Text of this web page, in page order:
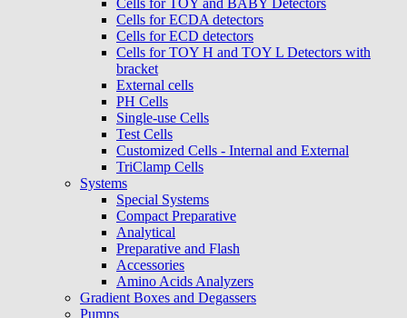
Cells for TOY and BABY Detectors
Cells for ECDA detectors
Cells for ECD detectors
Cells for TOY H and TOY L Detectors with
bracket
External cells
PH Cells
Single-use Cells
Test Cells
Customized Cells - Internal and External
TriClamp Cells
Systems
Special Systems
Compact Preparative
Analytical
Preparative and Flash
Accessories
Amino Acids Analyzers
Gradient Boxes and Degassers
Pumps